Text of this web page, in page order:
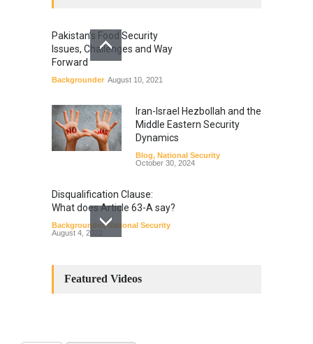
Pakistan’s Food Security
Issues, Challenges and Way
Forward
Backgrounder August 10, 2021
Iran-Israel Hezbollah and the
Middle Eastern Security
Dynamics
Blog, National Security
October 30, 2024
Disqualification Clause:
What does Article 63-A say?
Backgrounder,National Security
August 4, 2022
Amendments: Process and
Featured Videos